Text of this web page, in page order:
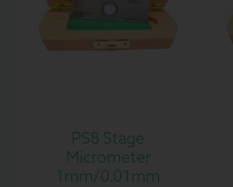
PS8 Stage
Micrometer
1mm/0.01mm